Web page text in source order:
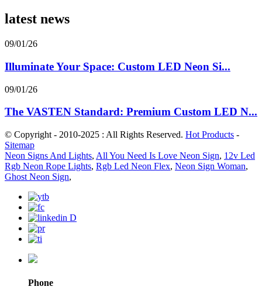
latest news
09/01/26
Illuminate Your Space: Custom LED Neon Si...
09/01/26
The VASTEN Standard: Premium Custom LED N...
© Copyright - 2010-2025 : All Rights Reserved. Hot Products -
Sitemap
Neon Signs And Lights, All You Need Is Love Neon Sign, 12v Led
Rgb Neon Rope Lights, Rgb Led Neon Flex, Neon Sign Woman,
Ghost Neon Sign,
Phone